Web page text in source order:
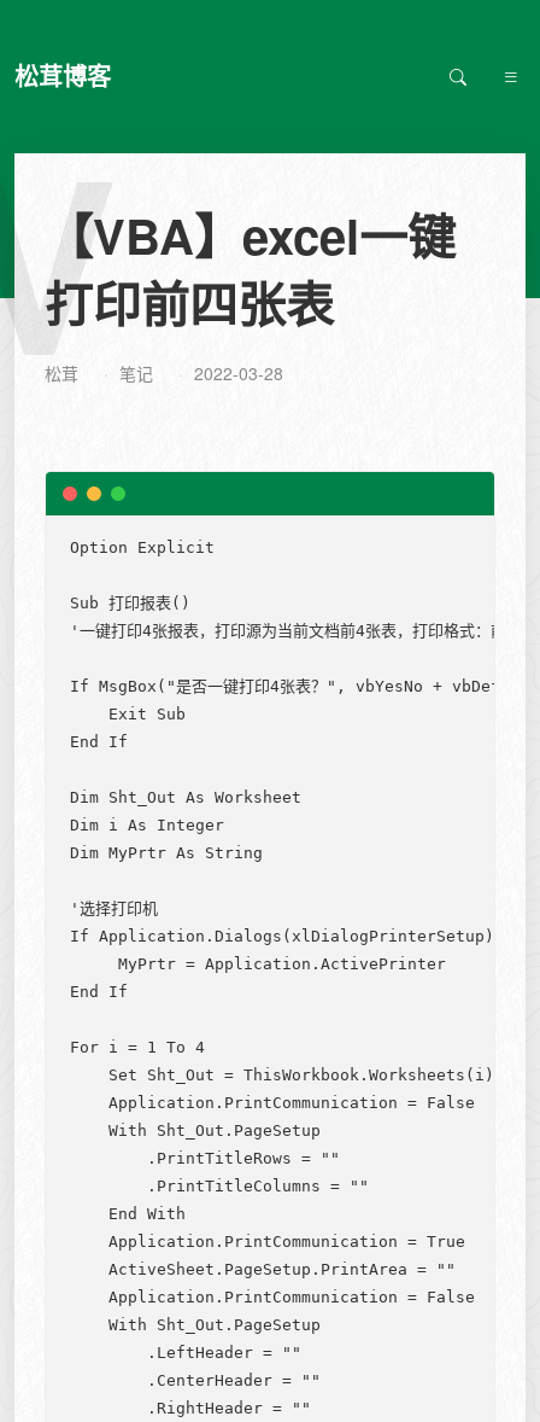
松茸博客
【VBA】excel一键
打印前四张表
松茸 笔记 2022-03-28
Option Explicit
Sub 打印报表()
'一键打印4张报表，打印源为当前文档前4张表，打印格式：前3
If MsgBox("是否一键打印4张表？", vbYesNo +
    Exit Sub
End If
Dim Sht_Out As Worksheet
Dim i As Integer
Dim MyPrtr As String
'选择打印机
If
     MyPrtr = Application.ActivePrinter
End If
For i = 1 To 4
    Set Sht_Out = ThisWorkbook.Worksheets(i)
    Application.PrintCommunication = False
    With Sht_Out.PageSetup
        .PrintTitleRows = ""
        .PrintTitleColumns = ""
    End With
    Application.PrintCommunication = True
    ActiveSheet.PageSetup.PrintArea = ""
    Application.PrintCommunication = False
    With Sht_Out.PageSetup
        .LeftHeader = ""
        .CenterHeader = ""
        .RightHeader = ""